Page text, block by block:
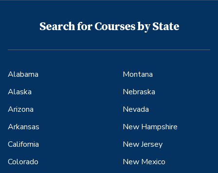
Search for Courses by State
Alabama
Alaska
Arizona
Arkansas
California
Colorado
Montana
Nebraska
Nevada
New Hampshire
New Jersey
New Mexico